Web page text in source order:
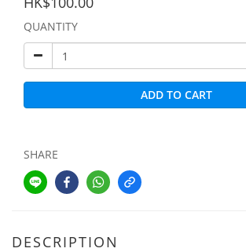
QUANTITY
ADD TO CART
SHARE
DESCRIPTION